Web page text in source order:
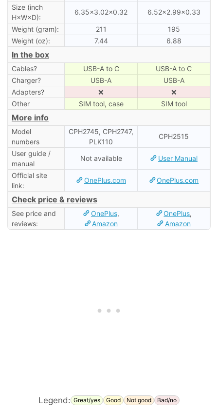
Size (inch
H×W×D):
6.35×3.02×0.32 6.52×2.99×0.33
Weight (gram): 211
195
Weight (oz):
7.44 6.88
In the box
Cables? USB-A to C
USB-A to C
Charger?
USB-A
USB-A
Adapters?
❌
❌
Other
SIM tool, case SIM tool
More info
Model
numbers
CPH2745, CPH2747,
PLK110
CPH2515
User guide /
manual
Not available User Manual
Official site
link:
OnePlus.com OnePlus.com
Check price & reviews
See price and
reviews:
OnePlus,
Amazon
OnePlus,
Amazon
Legend: Great/yes Good Not good Bad/no